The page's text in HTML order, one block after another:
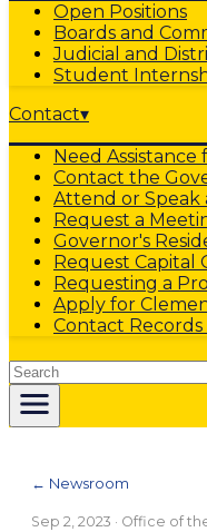
Open Positions
Boards and
Judicial and
Student
Contact▾
Need
Contact the
Attend or Speak
Request a
Governor's
Request Capital
Requesting a
Apply for
Contact Records
Search
← Newsroom
Sep 2, 2023 · Office of